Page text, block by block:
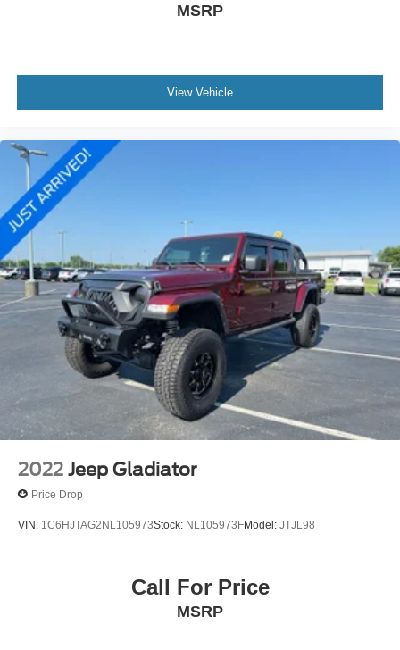
MSRP
View Vehicle
2022 Jeep Gladiator
Price Drop
VIN: 1C6HJTAG2NL105973Stock: NL105973FModel: JTJL98
Call For Price
MSRP